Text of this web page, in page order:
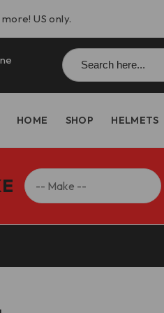
US only.
Search
for:
HOME SHOP HELMETS